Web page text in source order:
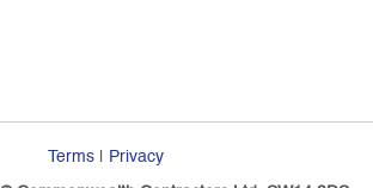
Terms| Privacy